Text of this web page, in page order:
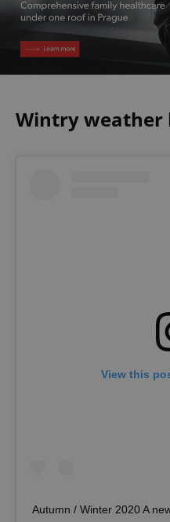
Wintry weather
View this
Autumn / Winter 2020 A